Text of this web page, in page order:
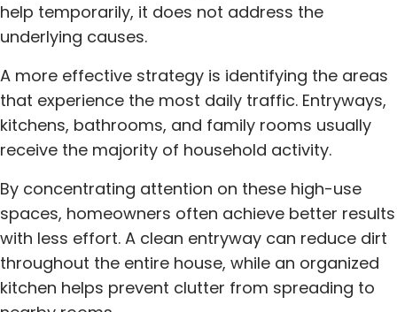
help temporarily, it does not address the
underlying causes.
A more effective strategy is identifying the areas
that experience the most daily traffic. Entryways,
kitchens, bathrooms, and family rooms usually
receive the majority of household activity.
By concentrating attention on these high-use
spaces, homeowners often achieve better results
with less effort. A clean entryway can reduce dirt
throughout the entire house, while an organized
kitchen helps prevent clutter from spreading to